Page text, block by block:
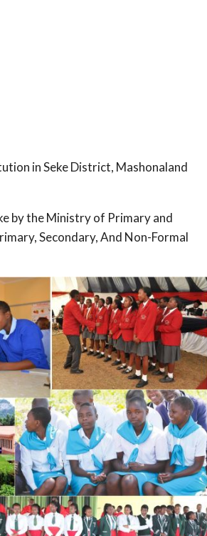
in Seke District, Mashonaland
by the Ministry of Primary and
Secondary, And Non-Formal